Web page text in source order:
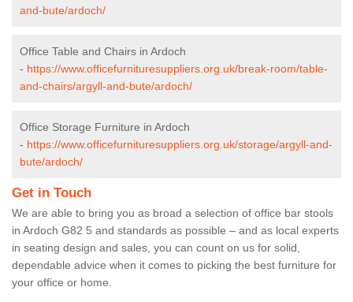
and-bute/ardoch/
Office Table and Chairs in Ardoch
- https://www.officefurnituresuppliers.org.uk/break-room/table-
and-chairs/argyll-and-bute/ardoch/
Office Storage Furniture in Ardoch
- https://www.officefurnituresuppliers.org.uk/storage/argyll-and-
bute/ardoch/
Get in Touch
We are able to bring you as broad a selection of office bar stools
in Ardoch G82 5 and standards as possible – and as local experts
in seating design and sales, you can count on us for solid,
dependable advice when it comes to picking the best furniture for
your office or home.